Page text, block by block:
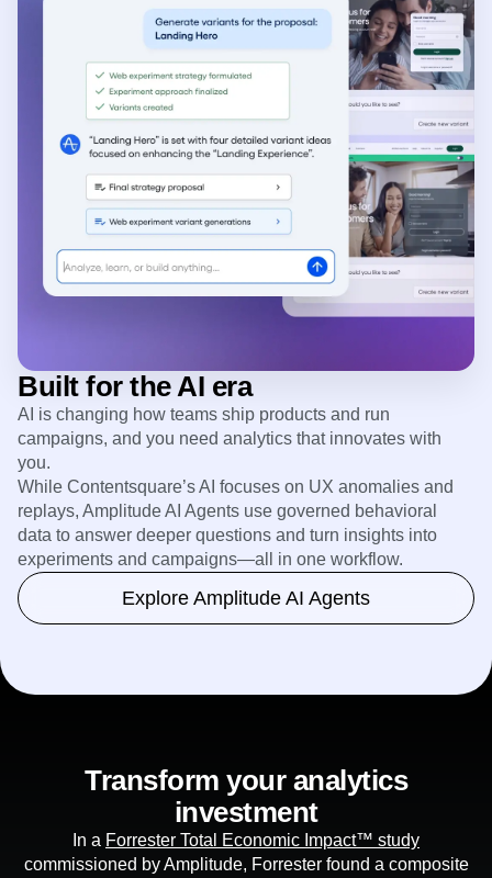
Built for the AI era
AI is changing how teams ship products and run
campaigns, and you need analytics that innovates with
you.
While Contentsquare’s AI focuses on UX anomalies and
replays, Amplitude AI Agents use governed behavioral
data to answer deeper questions and turn insights into
experiments and campaigns—all in one workflow.
Explore Amplitude AI Agents
Transform your analytics
investment
In a Forrester Total Economic Impact™ study
commissioned by Amplitude, Forrester found a composite